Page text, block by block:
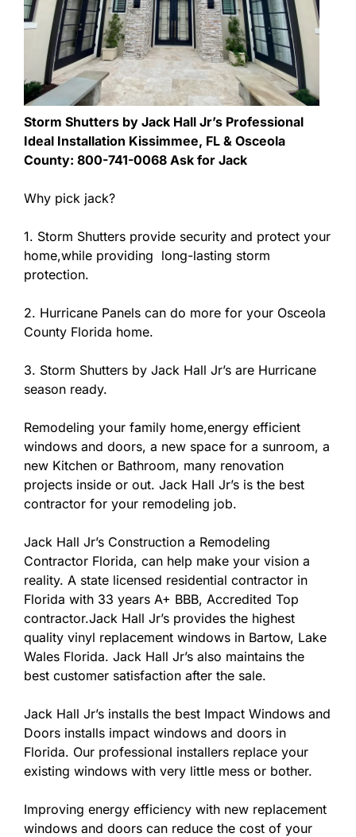
Storm Shutters by Jack Hall Jr’s Professional
Ideal Installation Kissimmee, FL & Osceola
County: 800-741-0068 Ask for Jack
Why pick jack?
1. Storm Shutters provide security and protect your
home,while providing long-lasting storm
protection.
2. Hurricane Panels can do more for your Osceola
County Florida home.
3. Storm Shutters by Jack Hall Jr’s are Hurricane
season ready.
Remodeling your family home,energy efficient
windows and doors, a new space for a sunroom, a
new Kitchen or Bathroom, many renovation
projects inside or out. Jack Hall Jr’s is the best
contractor for your remodeling job.
Jack Hall Jr’s Construction a Remodeling
Contractor Florida, can help make your vision a
reality. A state licensed residential contractor in
Florida with 33 years A+ BBB, Accredited Top
contractor.Jack Hall Jr’s provides the highest
quality vinyl replacement windows in Bartow, Lake
Wales Florida. Jack Hall Jr’s also maintains the
best customer satisfaction after the sale.
Jack Hall Jr’s installs the best Impact Windows and
Doors installs impact windows and doors in
Florida. Our professional installers replace your
existing windows with very little mess or bother.
Improving energy efficiency with new replacement
windows and doors can reduce the cost of your